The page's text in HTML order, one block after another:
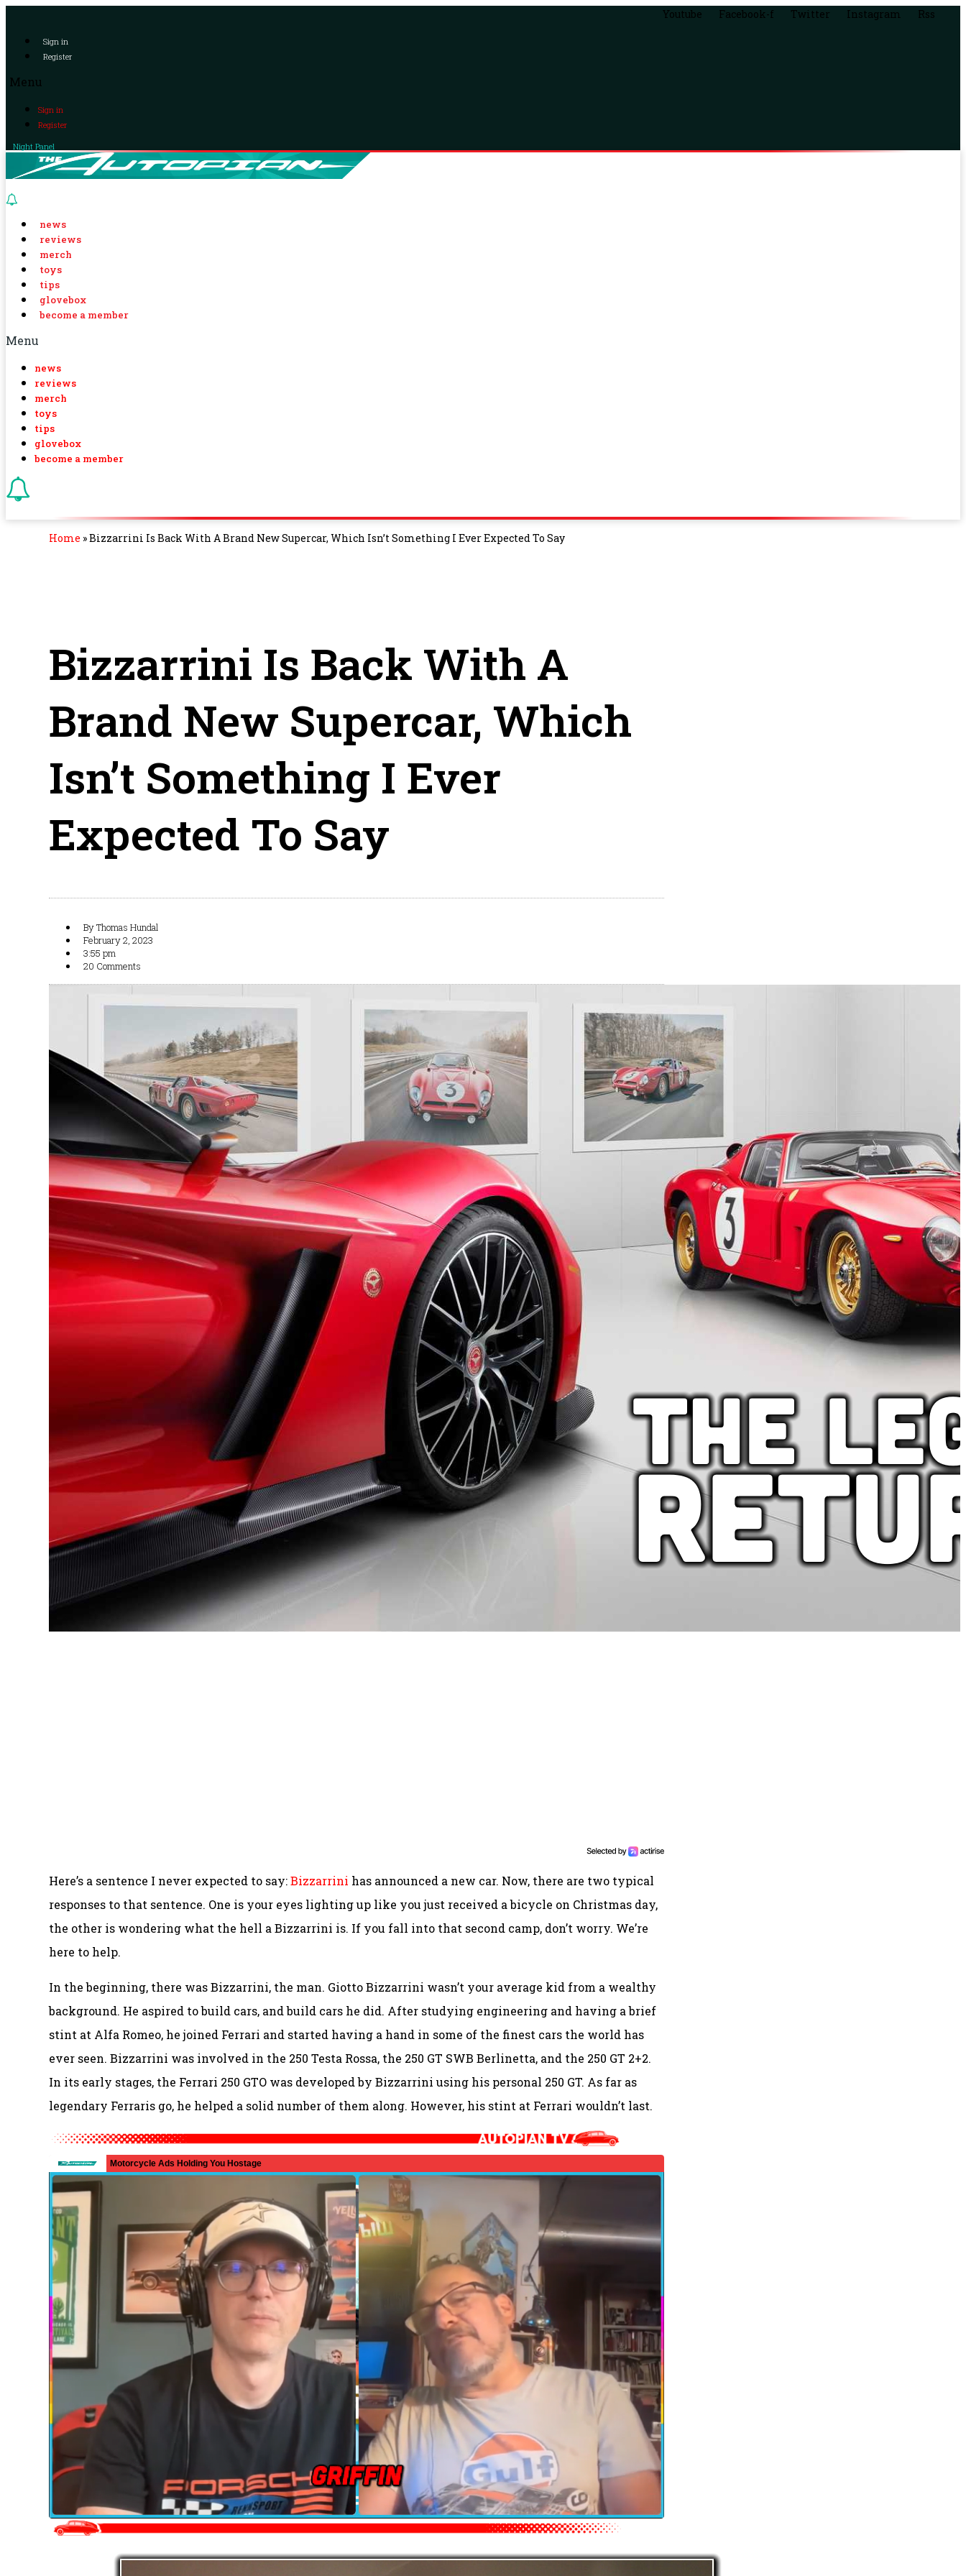
Youtube Facebook-f Twitter Instagram Rss
Sign in
Register
Menu
Sign in
Register
Night Panel
news
reviews
merch
toys
tips
glovebox
become a member
Menu
news
reviews
merch
toys
tips
glovebox
become a member
Home »Bizzarrini Is Back With A Brand New Supercar, Which Isn’t Something I Ever Expected To Say
Bizzarrini Is Back With A
Brand New Supercar, Which
Isn’t Something I Ever
Expected To Say
ByThomas Hundal
February 2, 2023
3:55 pm
20 Comments
Here’s a sentence I never expected to say:Bizzarrini has announced a new car. Now, there are two typical
responses to that sentence. One is your eyes lighting up like you just received a bicycle on Christmas day,
the other is wondering what the hell a Bizzarrini is. If you fall into that second camp, don’t worry. We’re
here to help.
In the beginning, there was Bizzarrini, the man. Giotto Bizzarrini wasn’t your average kid from a wealthy
background. He aspired to build cars, and build cars he did. After studying engineering and having a brief
stint at Alfa Romeo, he joined Ferrari and started having a hand in some of the finest cars the world has
ever seen. Bizzarrini was involved in the 250 Testa Rossa, the 250 GT SWB Berlinetta, and the 250 GT 2+2.
In its early stages, the Ferrari 250 GTO was developed by Bizzarrini using his personal 250 GT. As far as
legendary Ferraris go, he helped a solid number of them along. However, his stint at Ferrari wouldn’t last.